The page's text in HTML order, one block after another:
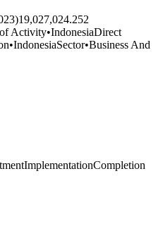
19,027,024.252
Activity•IndonesiaDirect
•IndonesiaSector•Business And
ImplementationCompletion